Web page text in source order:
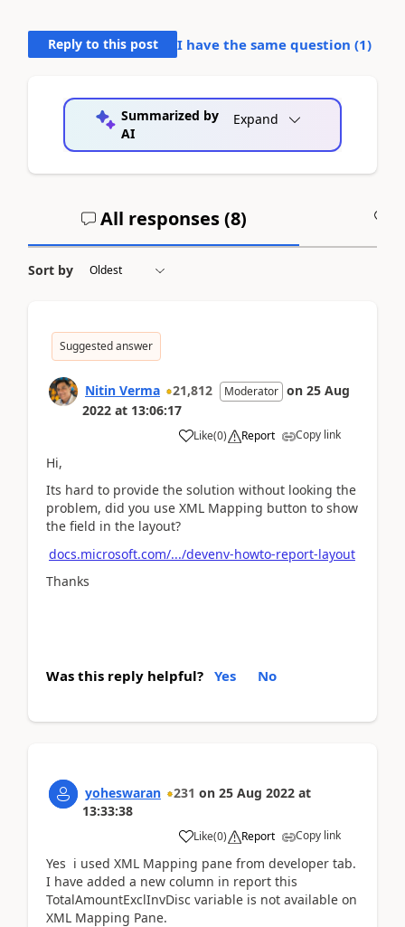
Reply to this post I have the same question (1)
Summarized by
AI
Expand
All responses (8)
Sort by
Suggested answer
Nitin Verma 21,812 Moderator on 25 Aug
2022 at 13:06:17
Like(0) Report Copy link
Hi,
Its hard to provide the solution without looking the
problem, did you use XML Mapping button to show
the field in the layout?
docs.microsoft.com/.../devenv-howto-report-layout
Thanks
Was this reply helpful? Yes No
yoheswaran 231 on 25 Aug 2022 at
13:33:38
Like(0) Report Copy link
Yes i used XML Mapping pane from developer tab.
I have added a new column in report this
TotalAmountExclInvDisc variable is not available on
XML Mapping Pane.